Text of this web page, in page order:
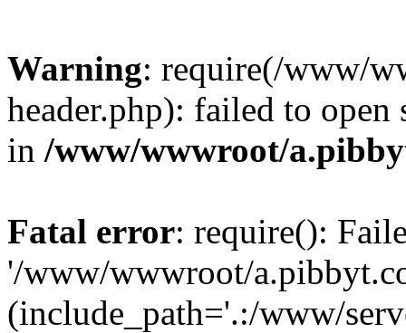
Warning: require(/www/
header.php): failed to
in /www/wwwroot/
Fatal error: require():
'/www/wwwroot/
(include_path='.:/www/